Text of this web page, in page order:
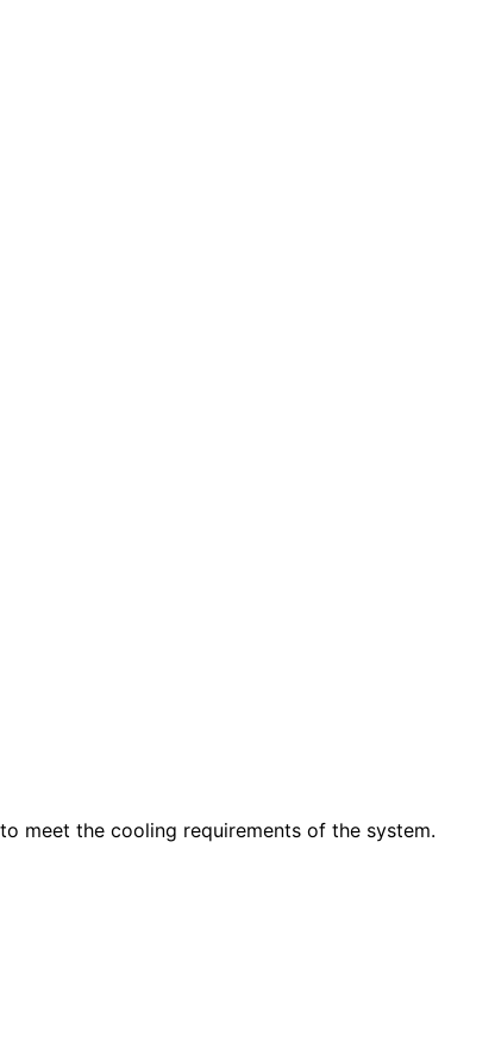
meet the cooling requirements of the system.